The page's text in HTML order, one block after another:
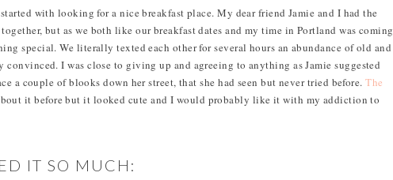
with looking for a nice breakfast place. My dear friend Jamie and I had the
but as we both like our breakfast dates and my time in Portland was coming
special. We literally texted each other for several hours an abundance of old and
convinced. I was close to giving up and agreeing to anything as Jamie suggested
a couple of blooks down her street, that she had seen but never tried before.The
it before but it looked cute and I would probably like it with my addiction to
IT SO MUCH: